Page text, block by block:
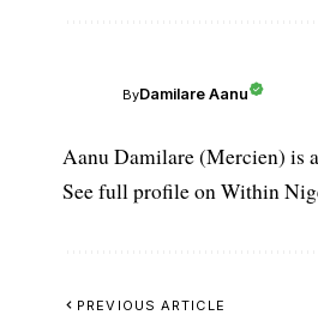
ByDamilare Aanu
Aanu Damilare (Mercien) is
See full profile on Within
PREVIOUS ARTICLE